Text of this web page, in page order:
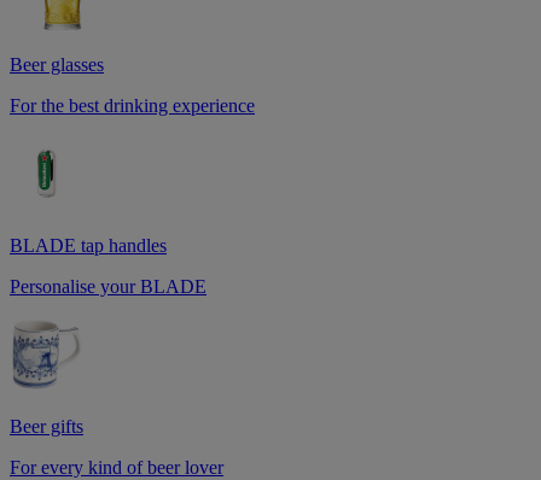
Beer glasses
For the best drinking experience
BLADE tap handles
Personalise your BLADE
Beer gifts
For every kind of beer lover